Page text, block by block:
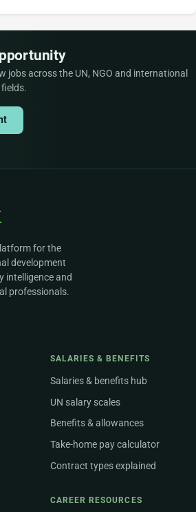
jobs across the UN, NGO and international
for the
development
intelligence and
professionals.
SALARIES & BENEFITS
Salaries & benefits hub
UN salary scales
Benefits & allowances
Take-home pay calculator
Contract types explained
CAREER RESOURCES